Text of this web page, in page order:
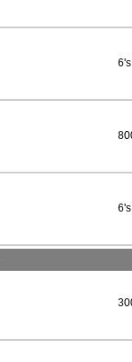
6's
6's